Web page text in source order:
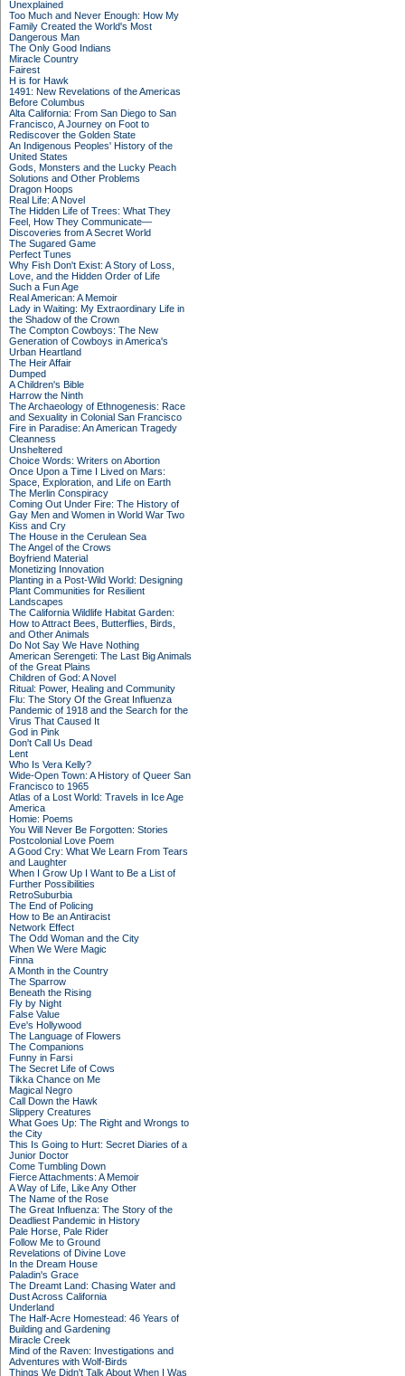
Unexplained
Too Much and Never Enough: How My
Family Created the World's Most
Dangerous Man
The Only Good Indians
Miracle Country
Fairest
H is for Hawk
1491: New Revelations of the Americas
Before Columbus
Alta California: From San Diego to San
Francisco, A Journey on Foot to
Rediscover the Golden State
An Indigenous Peoples' History of the
United States
Gods, Monsters and the Lucky Peach
Solutions and Other Problems
Dragon Hoops
Real Life: A Novel
The Hidden Life of Trees: What They
Feel, How They Communicate—
Discoveries from A Secret World
The Sugared Game
Perfect Tunes
Why Fish Don't Exist: A Story of Loss,
Love, and the Hidden Order of Life
Such a Fun Age
Real American: A Memoir
Lady in Waiting: My Extraordinary Life in
the Shadow of the Crown
The Compton Cowboys: The New
Generation of Cowboys in America's
Urban Heartland
The Heir Affair
Dumped
A Children's Bible
Harrow the Ninth
The Archaeology of Ethnogenesis: Race
and Sexuality in Colonial San Francisco
Fire in Paradise: An American Tragedy
Cleanness
Unsheltered
Choice Words: Writers on Abortion
Once Upon a Time I Lived on Mars:
Space, Exploration, and Life on Earth
The Merlin Conspiracy
Coming Out Under Fire: The History of
Gay Men and Women in World War Two
Kiss and Cry
The House in the Cerulean Sea
The Angel of the Crows
Boyfriend Material
Monetizing Innovation
Planting in a Post-Wild World: Designing
Plant Communities for Resilient
Landscapes
The California Wildlife Habitat Garden:
How to Attract Bees, Butterflies, Birds,
and Other Animals
Do Not Say We Have Nothing
American Serengeti: The Last Big Animals
of the Great Plains
Children of God: A Novel
Ritual: Power, Healing and Community
Flu: The Story Of the Great Influenza
Pandemic of 1918 and the Search for the
Virus That Caused It
God in Pink
Don't Call Us Dead
Lent
Who Is Vera Kelly?
Wide-Open Town: A History of Queer San
Francisco to 1965
Atlas of a Lost World: Travels in Ice Age
America
Homie: Poems
You Will Never Be Forgotten: Stories
Postcolonial Love Poem
A Good Cry: What We Learn From Tears
and Laughter
When I Grow Up I Want to Be a List of
Further Possibilities
RetroSuburbia
The End of Policing
How to Be an Antiracist
Network Effect
The Odd Woman and the City
When We Were Magic
Finna
A Month in the Country
The Sparrow
Beneath the Rising
Fly by Night
False Value
Eve's Hollywood
The Language of Flowers
The Companions
Funny in Farsi
The Secret Life of Cows
Tikka Chance on Me
Magical Negro
Call Down the Hawk
Slippery Creatures
What Goes Up: The Right and Wrongs to
the City
This Is Going to Hurt: Secret Diaries of a
Junior Doctor
Come Tumbling Down
Fierce Attachments: A Memoir
A Way of Life, Like Any Other
The Name of the Rose
The Great Influenza: The Story of the
Deadliest Pandemic in History
Pale Horse, Pale Rider
Follow Me to Ground
Revelations of Divine Love
In the Dream House
Paladin's Grace
The Dreamt Land: Chasing Water and
Dust Across California
Underland
The Half-Acre Homestead: 46 Years of
Building and Gardening
Miracle Creek
Mind of the Raven: Investigations and
Adventures with Wolf-Birds
Things We Didn't Talk About When I Was